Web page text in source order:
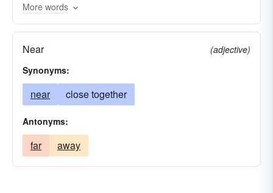
surmised
More words
Near
(adjective)
Synonyms:
near close together
Antonyms:
far away